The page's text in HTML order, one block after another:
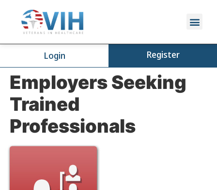
Login Register
Employers Seeking
Trained
Professionals